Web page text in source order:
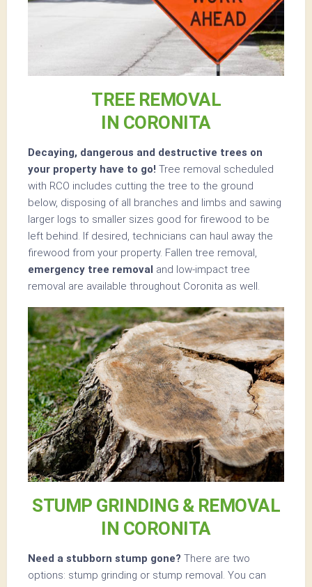
TREE REMOVAL
IN CORONITA
Decaying, dangerous and destructive trees on
your property have to go! Tree removal scheduled
with RCO includes cutting the tree to the ground
below, disposing of all branches and limbs and sawing
larger logs to smaller sizes good for firewood to be
left behind. If desired, technicians can haul away the
firewood from your property. Fallen tree removal,
emergency tree removal and low-impact tree
removal are available throughout Coronita as well.
STUMP GRINDING & REMOVAL
IN CORONITA
Need a stubborn stump gone? There are two
options: stump grinding or stump removal. You can